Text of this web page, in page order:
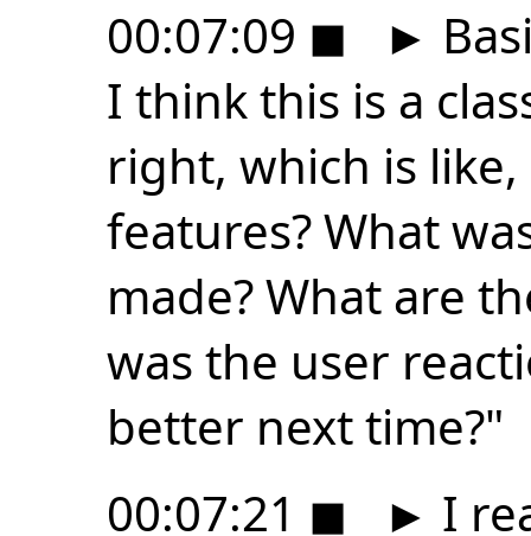
00:07:09 ◼ ►
I think this is a
right, which is
features? What
made? What are
was the user
better next time?"
00:07:21 ◼ ► I